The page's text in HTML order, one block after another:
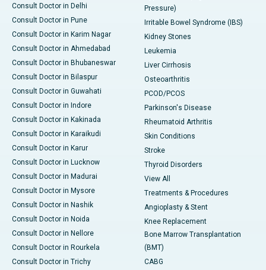
Consult Doctor in Delhi
Consult Doctor in Pune
Consult Doctor in Karim Nagar
Consult Doctor in Ahmedabad
Consult Doctor in Bhubaneswar
Consult Doctor in Bilaspur
Consult Doctor in Guwahati
Consult Doctor in Indore
Consult Doctor in Kakinada
Consult Doctor in Karaikudi
Consult Doctor in Karur
Consult Doctor in Lucknow
Consult Doctor in Madurai
Consult Doctor in Mysore
Consult Doctor in Nashik
Consult Doctor in Noida
Consult Doctor in Nellore
Consult Doctor in Rourkela
Consult Doctor in Trichy
Pressure)
Irritable Bowel Syndrome (IBS)
Kidney Stones
Leukemia
Liver Cirrhosis
Osteoarthritis
PCOD/PCOS
Parkinson's Disease
Rheumatoid Arthritis
Skin Conditions
Stroke
Thyroid Disorders
View All
Treatments & Procedures
Angioplasty & Stent
Knee Replacement
Bone Marrow Transplantation
(BMT)
CABG